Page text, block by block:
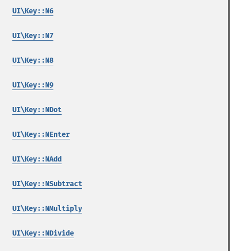
UI\Key::N6
UI\Key::N7
UI\Key::N8
UI\Key::N9
UI\Key::NDot
UI\Key::NEnter
UI\Key::NAdd
UI\Key::NSubtract
UI\Key::NMultiply
UI\Key::NDivide